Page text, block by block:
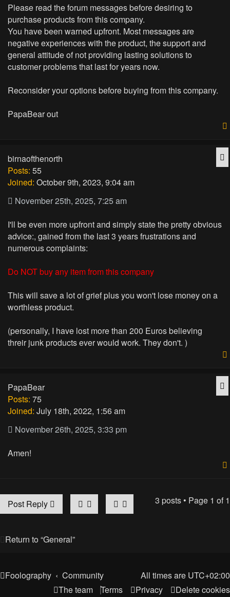
Please read the forum messages before desiring to
purchase products from this company.
You have been warned upfront. Most messages are
negative experiences with the product, the support and
general attitude of not providing lasting solutions to
customer problems that last for years now.
Reconsider your options before buying from this company.
PapaBear out
birnaofthenorth
Posts: 55
Joined: October 9th, 2023, 9:04 am
November 25th, 2025, 7:25 am
I'll be even more upfront and simply state the pretty obvious
advice:, gained from the last 3 years frustrations and
numerous complaints:
Do NOT buy any item from this company
This will save a lot of grief plus you won't lose money on a
worthless product.
(personally, I have lost more than 200 Euros believing
threir junk products ever would work. They don't. )
PapaBear
Posts: 75
Joined: July 18th, 2022, 1:56 am
November 26th, 2025, 3:33 pm
Amen!
Post Reply
3 posts • Page 1 of1
Return to “General”
Foolography Community All times are UTC+02:00
Delete cookies
Privacy
Terms
The team